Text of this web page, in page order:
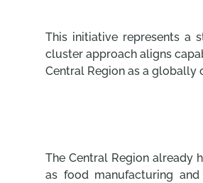
This initiative represents a
cluster approach aligns
Central Region as a
The Central Region already
as food manufacturing